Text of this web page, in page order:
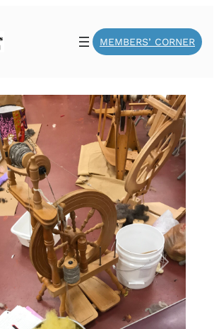
MEMBERS’ CORNER